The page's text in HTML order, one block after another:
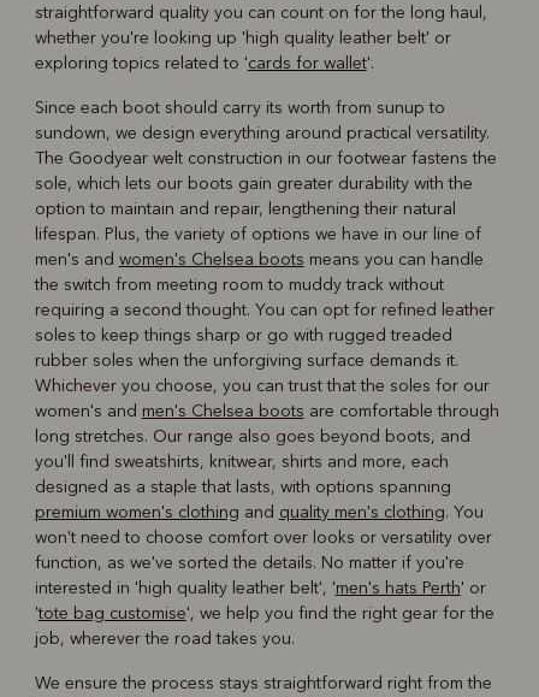
straightforward quality you can count on for the long haul,
whether you're looking up 'high quality leather belt' or
exploring topics related to 'cards for wallet'.
Since each boot should carry its worth from sunup to
sundown, we design everything around practical versatility.
The Goodyear welt construction in our footwear fastens the
sole, which lets our boots gain greater durability with the
option to maintain and repair, lengthening their natural
lifespan. Plus, the variety of options we have in our line of
men's and women's Chelsea boots means you can handle
the switch from meeting room to muddy track without
requiring a second thought. You can opt for refined leather
soles to keep things sharp or go with rugged treaded
rubber soles when the unforgiving surface demands it.
Whichever you choose, you can trust that the soles for our
women's and men's Chelsea boots are comfortable through
long stretches. Our range also goes beyond boots, and
you'll find sweatshirts, knitwear, shirts and more, each
designed as a staple that lasts, with options spanning
premium women's clothing and quality men's clothing. You
won't need to choose comfort over looks or versatility over
function, as we've sorted the details. No matter if you're
interested in 'high quality leather belt', 'men's hats Perth' or
'tote bag customise', we help you find the right gear for the
job, wherever the road takes you.
We ensure the process stays straightforward right from the